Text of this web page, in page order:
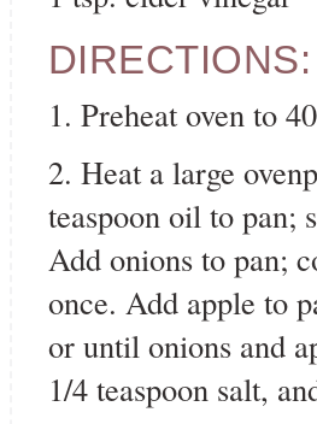
DIRECTIONS:
1. Preheat oven to
2. Heat a large
teaspoon oil to pan;
Add onions to pan;
once. Add apple to
or until onions and
1/4 teaspoon salt,